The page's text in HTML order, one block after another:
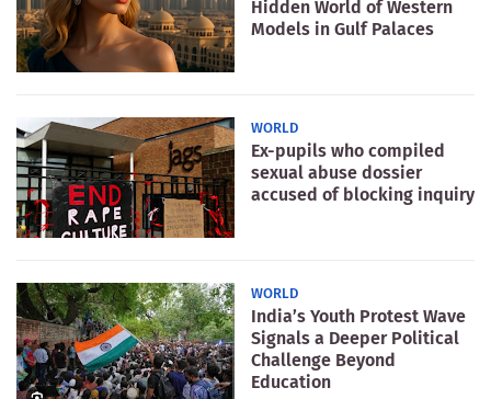
Hidden World of Western
Models in Gulf Palaces
WORLD
Ex-pupils who compiled
sexual abuse dossier
accused of blocking inquiry
WORLD
India’s Youth Protest Wave
Signals a Deeper Political
Challenge Beyond
Education